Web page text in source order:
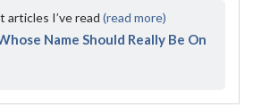
I’ve read (read more)
Name Should Really Be On